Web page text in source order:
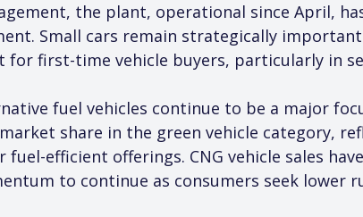
the plant, operational since April,
Small cars remain strategically
for first-time vehicle buyers, particularly in
fuel vehicles continue to be a major
share in the green vehicle category,
fuel-efficient offerings. CNG vehicle sales
to continue as consumers seek lower